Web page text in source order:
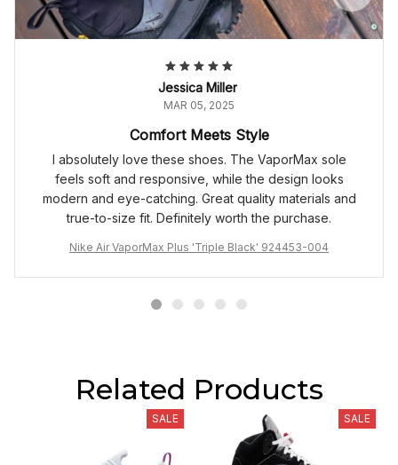
Jessica Miller
MAR 05, 2025
Comfort Meets Style
I absolutely love these shoes. The VaporMax sole
feels soft and responsive, while the design looks
modern and eye-catching. Great quality materials and
true-to-size fit. Definitely worth the purchase.
Nike Air VaporMax Plus 'Triple Black' 924453-004
Related Products
SALE SALE